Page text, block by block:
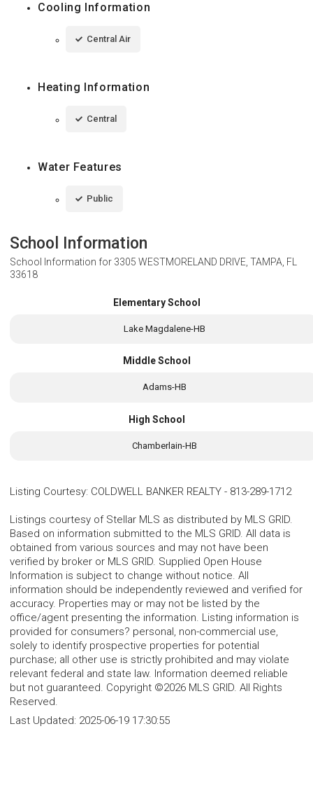
Cooling Information
Central Air
Heating Information
Central
Water Features
Public
School Information
School Information for 3305 WESTMORELAND DRIVE, TAMPA, FL
33618
Elementary School
Lake Magdalene-HB
Middle School
Adams-HB
High School
Chamberlain-HB
Listing Courtesy: COLDWELL BANKER REALTY - 813-289-1712
Listings courtesy of Stellar MLS as distributed by MLS GRID.
Based on information submitted to the MLS GRID. All data is
obtained from various sources and may not have been
verified by broker or MLS GRID. Supplied Open House
Information is subject to change without notice. All
information should be independently reviewed and verified for
accuracy. Properties may or may not be listed by the
office/agent presenting the information. Listing information is
provided for consumers? personal, non-commercial use,
solely to identify prospective properties for potential
purchase; all other use is strictly prohibited and may violate
relevant federal and state law. Information deemed reliable
but not guaranteed. Copyright ©2026 MLS GRID. All Rights
Reserved.
Last Updated: 2025-06-19 17:30:55